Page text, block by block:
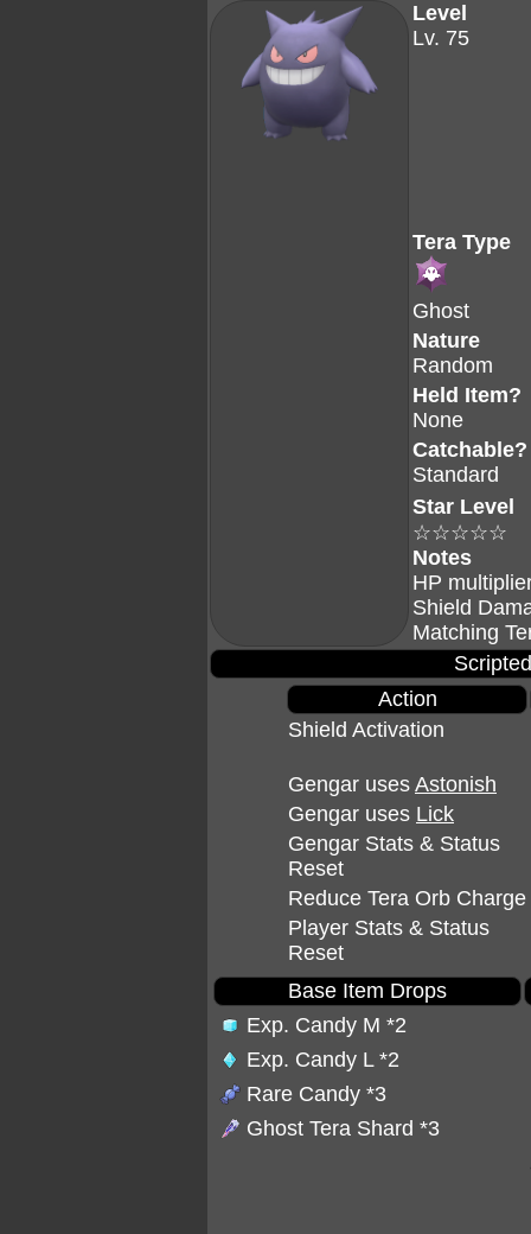
Level
Lv. 75
Tera Type
Ghost
Nature
Random
Held Item?
None
Catchable?
Standard
Star Level
☆☆☆☆☆
Notes
HP
Shield
Matching
Action
Shield Activation
Gengar uses Astonish
Gengar uses Lick
Gengar Stats & Status
Reset
Reduce Tera Orb Charge
Player Stats & Status
Reset
Base Item Drops
Exp. Candy M *2
Exp. Candy L *2
Rare Candy *3
Ghost Tera Shard *3